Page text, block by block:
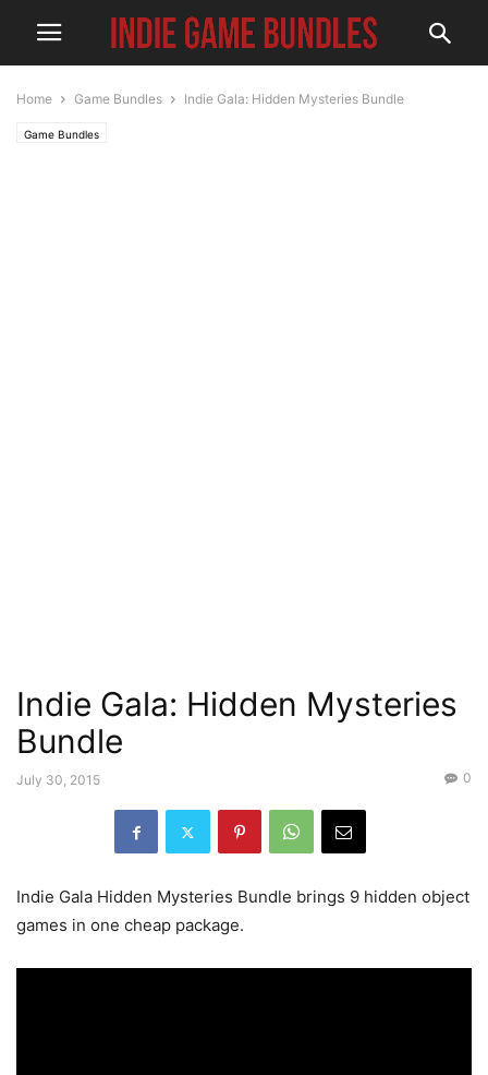
Home Game Bundles Indie Gala: Hidden Mysteries Bundle
Game Bundles
Indie Gala: Hidden Mysteries
Bundle
July 30, 2015 0
Indie Gala Hidden Mysteries Bundle brings 9 hidden object
games in one cheap package.